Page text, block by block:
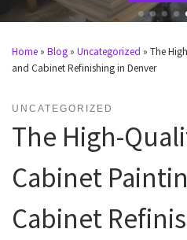
Home » Blog » Uncategorized » The
and Cabinet Refinishing in Denver
UNCATEGORIZED
The High-
Cabinet
Cabinet